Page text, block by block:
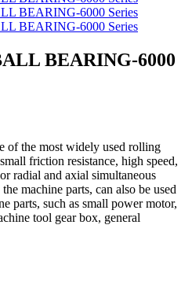
BEARING-6000
of the most widely used rolling
friction resistance, high speed,
radial and axial simultaneous
machine parts, can also be used
parts, such as small power motor,
tool gear box, general